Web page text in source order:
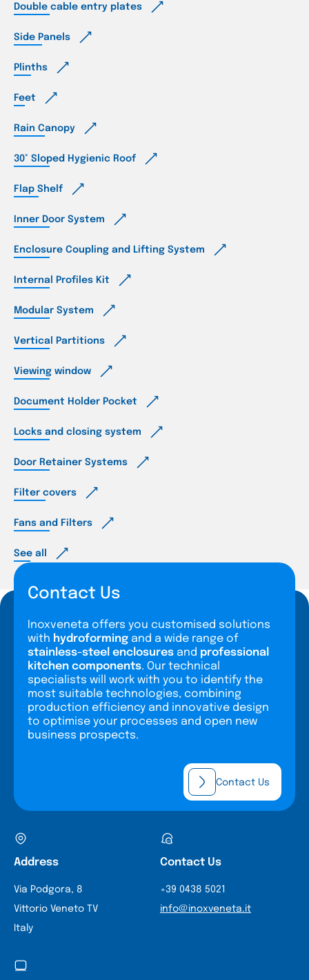
Double cable entry plates
Side Panels
Plinths
Feet
Rain Canopy
30° Sloped Hygienic Roof
Flap Shelf
Inner Door System
Enclosure Coupling and Lifting System
Internal Profiles Kit
Modular System
Vertical Partitions
Viewing window
Document Holder Pocket
Locks and closing system
Door Retainer Systems
Filter covers
Fans and Filters
See all
Contact Us
Inoxveneta offers you customised solutions
with hydroforming and a wide range of
stainless-steel enclosures and professional
kitchen components. Our technical
specialists will work with you to identify the
most suitable technologies, combining
production efficiency and innovative design
to optimise your processes and open new
business prospects.
Contact Us
Address
Via Podgora, 8
Vittorio Veneto TV
Italy
Contact Us
+39 0438 5021
info@inoxveneta.it